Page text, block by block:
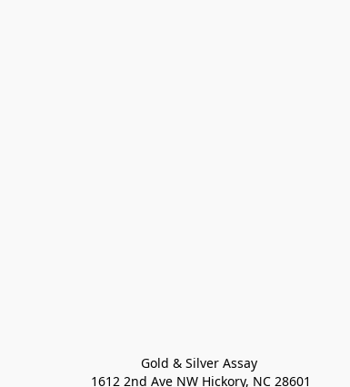
Gold & Silver Assay
1612 2nd Ave NW Hickory, NC 28601